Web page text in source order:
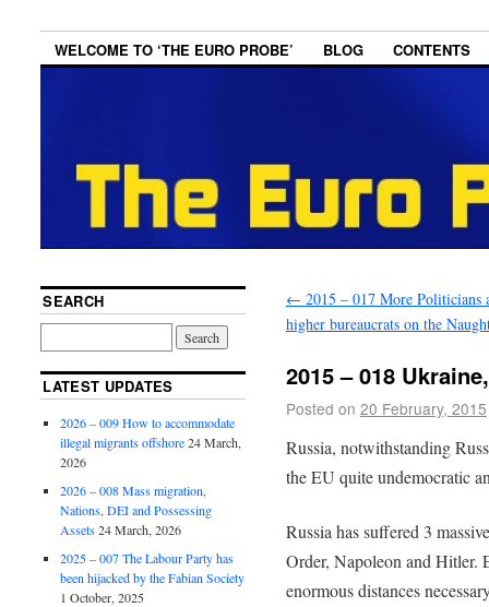
WELCOME TO ‘THE EURO PROBE’ BLOG CONTENTS
← 2015 – 017 More Politicians
higher bureaucrats on the
2015 – 018
Posted on 20 February, 2015
Russia, notwithstanding
the EU quite undemocratic
Russia has suffered 3
Order, Napoleon and Hitler.
enormous distances
SEARCH
LATEST UPDATES
2026 – 009 How to accommodate
illegal migrants offshore 24 March,
2026
2026 – 008 Mass migration,
Nations, DEI and Possessing
Assets 24 March, 2026
2025 – 007 The Labour Party has
been hijacked by the Fabian Society
1 October, 2025